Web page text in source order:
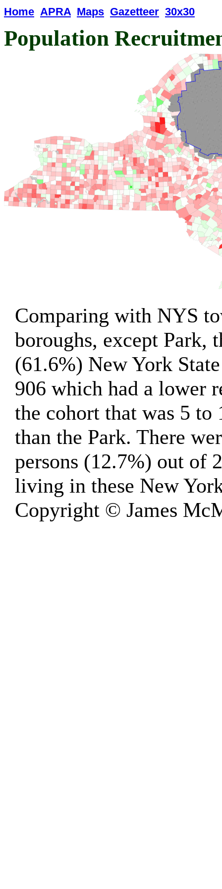
Home APRA Maps Gazetteer 30x30
Population
Comparing with NYS
boroughs, except Park,
(61.6%) New York
906 which had a lower
the cohort that was 5 to
than the Park. There
persons (12.7%) out of
living in these New
Copyright © James